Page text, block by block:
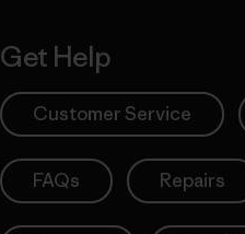
Get Help
Customer Service
FAQs Repairs